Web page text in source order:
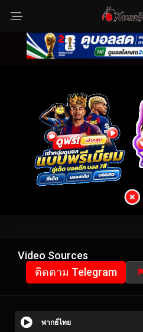
Video Sources
ติดตาม Telegram
พากย์ไทย